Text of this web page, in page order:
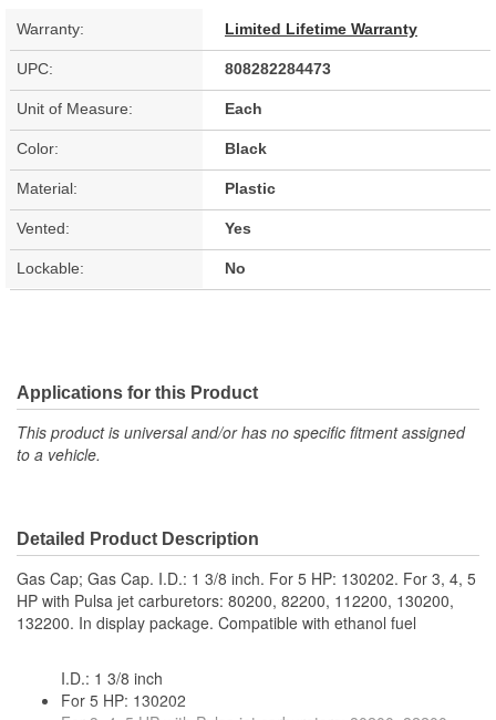
Warranty: Limited Lifetime Warranty
UPC: 808282284473
Unit of Measure: Each
Color: Black
Material: Plastic
Vented: Yes
Lockable: No
Applications for this Product
This product is universal and/or has no specific fitment assigned
to a vehicle.
Detailed Product Description
Gas Cap; Gas Cap. I.D.: 1 3/8 inch. For 5 HP: 130202. For 3, 4, 5
HP with Pulsa jet carburetors: 80200, 82200, 112200, 130200,
132200. In display package. Compatible with ethanol fuel
I.D.: 1 3/8 inch
For 5 HP: 130202